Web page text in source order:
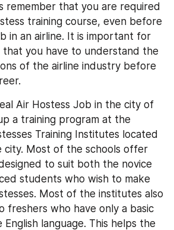
remember that you are required
training course, even before
in an airline. It is important for
you have to understand the
of the airline industry before
Air Hostess Job in the city of
a training program at the
Training Institutes located
city. Most of the schools offer
to suit both the novice
students who wish to make
Most of the institutes also
freshers who have only a basic
language. This helps the